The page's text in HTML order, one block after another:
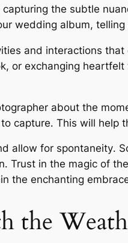
the subtle
wedding album,
and interactions
or exchanging
about the
capture․ This will
allow for spontaneity․
Trust in the magic of
the enchanting
the